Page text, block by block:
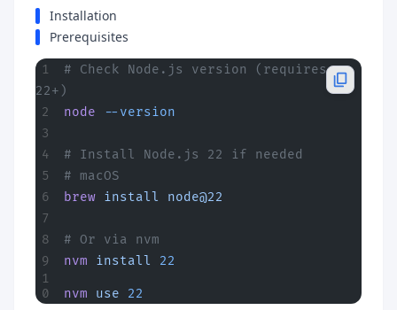
Installation
Prerequisites
# Check Node.js version (requires
22+)
node --version
# Install Node.js 22 if needed
# macOS
brew install node@22
# Or via nvm
nvm install 22
nvm use 22